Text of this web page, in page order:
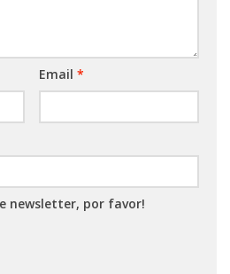
Email *
newsletter, por favor!